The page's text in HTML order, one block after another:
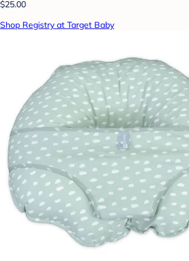
$25.00
Shop Registry at Target Baby